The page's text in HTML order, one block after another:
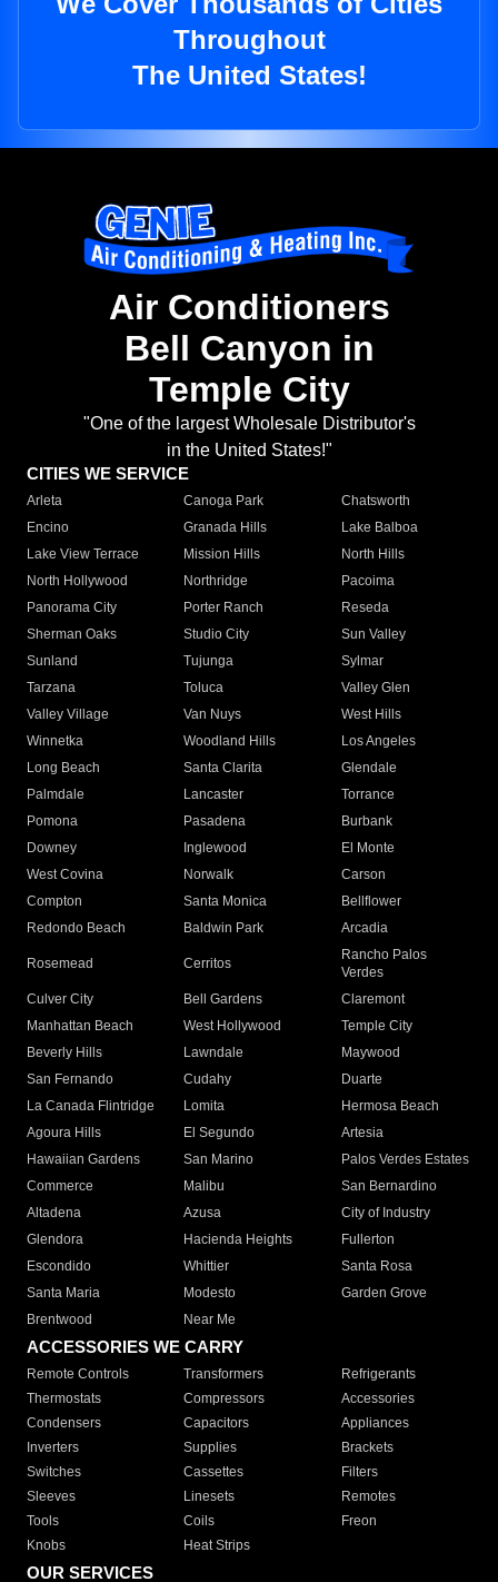
Throughout
The United States!
Air Conditioners
Bell Canyon in
Temple City
"One of the largest Wholesale Distributor's
in the United States!"
CITIES WE SERVICE
Arleta Canoga Park
Chatsworth
Encino
Granada Hills
Lake Balboa
Lake View Terrace
Mission Hills
North Hills
North Hollywood
Northridge
Pacoima
Panorama City
Porter Ranch
Reseda
Sherman Oaks
Studio City
Sun Valley
Sunland
Tujunga
Sylmar
Tarzana
Toluca
Valley Glen
Valley Village
Van Nuys
West Hills
Winnetka
Woodland Hills
Los Angeles
Long Beach
Santa Clarita
Glendale
Palmdale
Lancaster
Torrance
Pomona
Pasadena
Burbank
Downey
Inglewood
El Monte
West Covina
Norwalk
Carson
Compton
Santa Monica
Bellflower
Redondo Beach
Baldwin Park Arcadia
Rosemead Cerritos
Rancho Palos
Verdes
Culver City
Bell Gardens
Claremont
Manhattan Beach
West Hollywood
Temple City
Beverly Hills
Lawndale
Maywood
San Fernando
Cudahy
Duarte
La Canada Flintridge
Lomita
Hermosa Beach
Agoura Hills
El Segundo
Artesia
Hawaiian Gardens
San Marino
Palos Verdes Estates
Commerce
Malibu
San Bernardino
Altadena
Azusa
City of Industry
Glendora
Hacienda Heights
Fullerton
Escondido
Whittier
Santa Rosa
Santa Maria
Modesto
Garden Grove
Brentwood
Near Me
ACCESSORIES WE CARRY
Remote Controls Transformers
Refrigerants
Thermostats
Compressors
Accessories
Condensers
Capacitors
Appliances
Inverters
Supplies
Brackets
Switches
Cassettes
Filters
Sleeves
Linesets
Remotes
Tools
Coils
Freon
Knobs
Heat Strips
OUR SERVICES